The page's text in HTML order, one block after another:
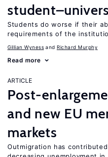
Students do worse if their
requirements of the
Gillian Wyness Richard Murphy
Read more
ARTICLE
Post-
and new EU
markets
Outmigration has